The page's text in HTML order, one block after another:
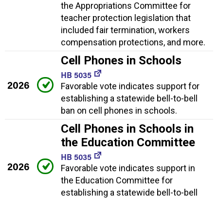
the Appropriations Committee for
teacher protection legislation that
included fair termination, workers
compensation protections, and more.
2026
Cell Phones in Schools
HB 5035
Favorable vote indicates support for
establishing a statewide bell-to-bell
ban on cell phones in schools.
2026
Cell Phones in Schools in
the Education Committee
HB 5035
Favorable vote indicates support in
the Education Committee for
establishing a statewide bell-to-bell